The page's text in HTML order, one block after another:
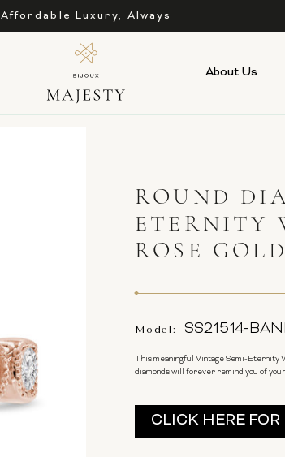
Affordable Luxury, Always
About Us
ROUND
ETERNITY
ROSE GOLD
Model: SS21514-
This meaningful Vintage Semi-Eternity
diamonds will forever remind you of
Current
Stock:
CLICK HERE FOR